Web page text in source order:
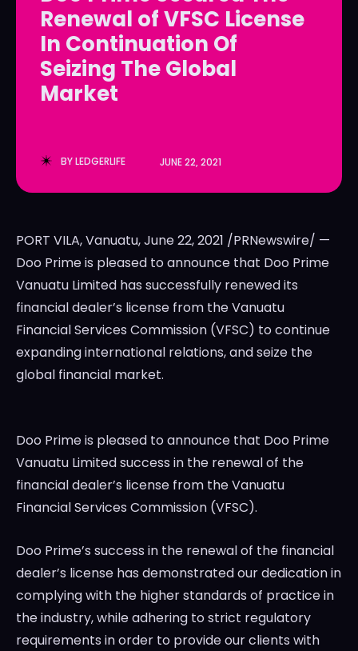
LedgerLove
The Scan
LedgerLove
The Scan
Renewal of VFSC License
In Continuation Of
Seizing The Global
Market
BYLEDGERLIFE JUNE 22, 2021
PORT VILA, Vanuatu,June 22, 2021 /PRNewswire/ —
Doo Prime is pleased to announce that Doo Prime
Vanuatu Limited has successfully renewed its
financial dealer’s license from the Vanuatu
Financial Services Commission (VFSC) to continue
expanding international relations, and seize the
global financial market.
Doo Prime is pleased to announce that Doo Prime
Vanuatu Limited success in the renewal of the
financial dealer’s license from the Vanuatu
Financial Services Commission (VFSC).
Doo Prime’s success in the renewal of the financial
dealer’s license has demonstrated our dedication in
complying with the higher standards of practice in
the industry, while adhering to strict regulatory
requirements in order to provide our clients with